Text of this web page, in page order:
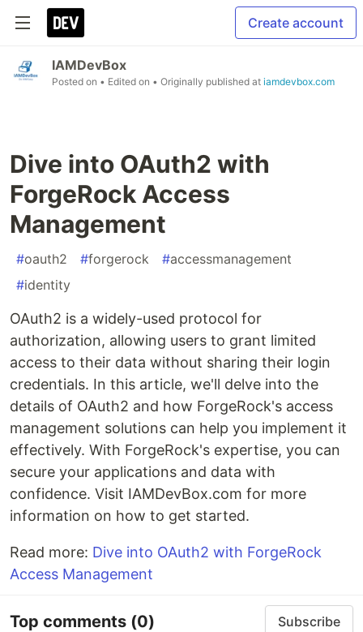
Create account
IAMDevBox
Posted on • Edited on • Originally published at iamdevbox.com
Dive into OAuth2 with
ForgeRock Access
Management
#oauth2 #forgerock #accessmanagement
#identity
OAuth2 is a widely-used protocol for
authorization, allowing users to grant limited
access to their data without sharing their login
credentials. In this article, we'll delve into the
details of OAuth2 and how ForgeRock's access
management solutions can help you implement it
effectively. With ForgeRock's expertise, you can
secure your applications and data with
confidence. Visit IAMDevBox.com for more
information on how to get started.
Read more: Dive into OAuth2 with ForgeRock
Access Management
Top comments (0) Subscribe